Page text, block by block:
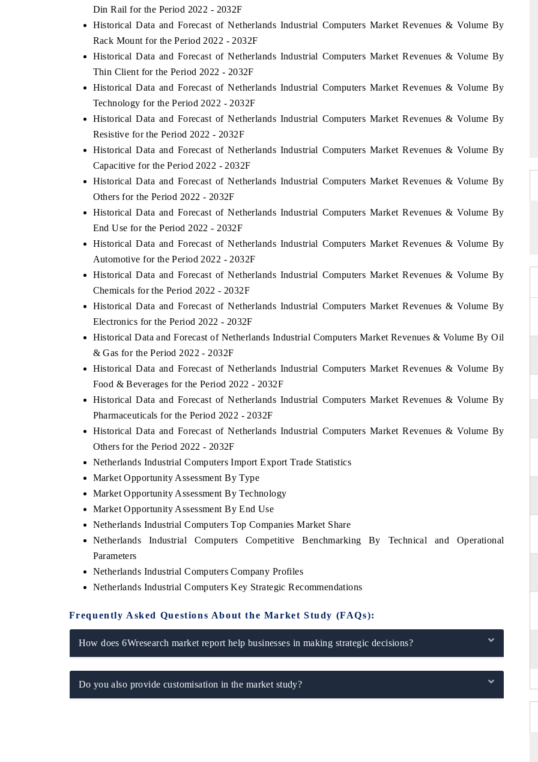
Din Rail for the Period 2022 - 2032F
Historical Data and Forecast of Netherlands Industrial Computers Market Revenues & Volume By
Rack Mount for the Period 2022 - 2032F
Historical Data and Forecast of Netherlands Industrial Computers Market Revenues & Volume By
Thin Client for the Period 2022 - 2032F
Historical Data and Forecast of Netherlands Industrial Computers Market Revenues & Volume By
Technology for the Period 2022 - 2032F
Historical Data and Forecast of Netherlands Industrial Computers Market Revenues & Volume By
Resistive for the Period 2022 - 2032F
Historical Data and Forecast of Netherlands Industrial Computers Market Revenues & Volume By
Capacitive for the Period 2022 - 2032F
Historical Data and Forecast of Netherlands Industrial Computers Market Revenues & Volume By
Others for the Period 2022 - 2032F
Historical Data and Forecast of Netherlands Industrial Computers Market Revenues & Volume By
End Use for the Period 2022 - 2032F
Historical Data and Forecast of Netherlands Industrial Computers Market Revenues & Volume By
Automotive for the Period 2022 - 2032F
Historical Data and Forecast of Netherlands Industrial Computers Market Revenues & Volume By
Chemicals for the Period 2022 - 2032F
Historical Data and Forecast of Netherlands Industrial Computers Market Revenues & Volume By
Electronics for the Period 2022 - 2032F
Historical Data and Forecast of Netherlands Industrial Computers Market Revenues & Volume By Oil
& Gas for the Period 2022 - 2032F
Historical Data and Forecast of Netherlands Industrial Computers Market Revenues & Volume By
Food & Beverages for the Period 2022 - 2032F
Historical Data and Forecast of Netherlands Industrial Computers Market Revenues & Volume By
Pharmaceuticals for the Period 2022 - 2032F
Historical Data and Forecast of Netherlands Industrial Computers Market Revenues & Volume By
Others for the Period 2022 - 2032F
Netherlands Industrial Computers Import Export Trade Statistics
Market Opportunity Assessment By Type
Market Opportunity Assessment By Technology
Market Opportunity Assessment By End Use
Netherlands Industrial Computers Top Companies Market Share
Netherlands Industrial Computers Competitive Benchmarking By Technical and Operational
Parameters
Netherlands Industrial Computers Company Profiles
Netherlands Industrial Computers Key Strategic Recommendations
Frequently Asked Questions About the Market Study (FAQs):
How does 6Wresearch market report help businesses in making strategic decisions?
Do you also provide customisation in the market study?